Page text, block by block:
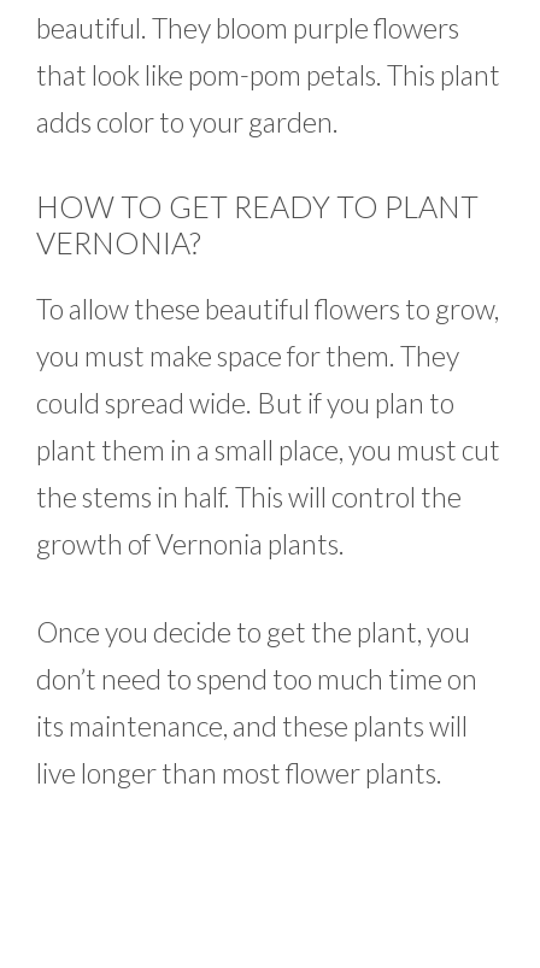
beautiful. They bloom purple flowers
that look like pom-pom petals. This plant
adds color to your garden.
HOW TO GET READY TO PLANT
VERNONIA?
To allow these beautiful flowers to grow,
you must make space for them. They
could spread wide. But if you plan to
plant them in a small place, you must cut
the stems in half. This will control the
growth of Vernonia plants.
Once you decide to get the plant, you
don’t need to spend too much time on
its maintenance, and these plants will
live longer than most flower plants.